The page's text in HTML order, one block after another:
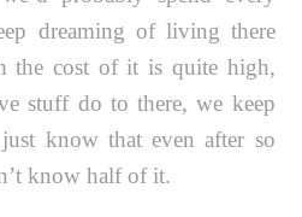
dreaming of living there
the cost of it is quite high,
stuff do to there, we keep
know that even after so
know half of it.